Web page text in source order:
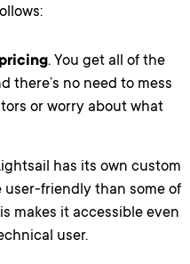
. You get all of the
there’s no need to mess
or worry about what
has its own custom
user-friendly than some of
makes it accessible even
user.